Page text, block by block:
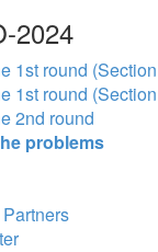
2024
1st round
1st round
2nd round
problems